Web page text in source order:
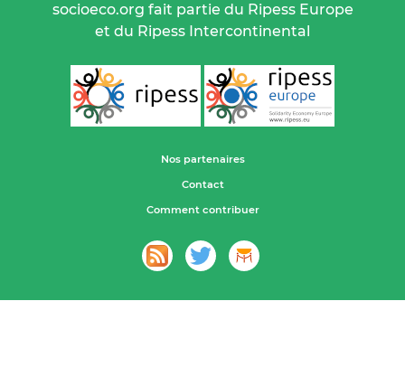
socioeco.org fait partie du Ripess Europe
et du Ripess Intercontinental
Nos partenaires
Contact
Comment contribuer